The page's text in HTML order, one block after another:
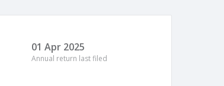
01 Apr 2025
Annual return last filed